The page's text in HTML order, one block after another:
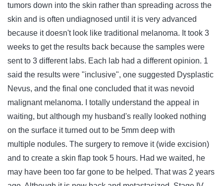
tumors down into the skin rather than spreading across the
skin and is often undiagnosed until it is very advanced
because it doesn't look like traditional melanoma. It took 3
weeks to get the results back because the samples were
sent to 3 different labs. Each lab had a different opinion. 1
said the results were "inclusive", one suggested Dysplastic
Nevus, and the final one concluded that it was nevoid
malignant melanoma. I totally understand the appeal in
waiting, but although my husband's really looked nothing
on the surface it turned out to be 5mm deep with
multiple nodules. The surgery to remove it (wide excision)
and to create a skin flap took 5 hours. Had we waited, he
may have been too far gone to be helped. That was 2 years